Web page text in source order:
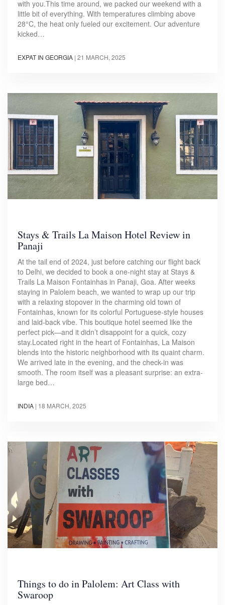
with you.This time around, we packed our weekend with a
little bit of everything. With temperatures climbing above
28°C, the heat only fueled our excitement. Our adventure
kicked…
EXPAT IN GEORGIA | 21 MARCH, 2025
Stays & Trails La Maison Hotel Review in
Panaji
At the tail end of 2024, just before catching our flight back
to Delhi, we decided to book a one-night stay at Stays &
Trails La Maison Fontainhas in Panaji, Goa. After weeks
staying in Palolem beach, we wanted to wrap up our trip
with a relaxing stopover in the charming old town of
Fontainhas, known for its colorful Portuguese-style houses
and laid-back vibe. This boutique hotel seemed like the
perfect pick—and it didn’t disappoint for a quick, cozy
stay.Located right in the heart of Fontainhas, La Maison
blends into the historic neighborhood with its quaint charm.
We arrived late in the evening, and the check-in was
smooth. The room itself was a pleasant surprise: an extra-
large bed…
INDIA | 18 MARCH, 2025
Things to do in Palolem: Art Class with
Swaroop